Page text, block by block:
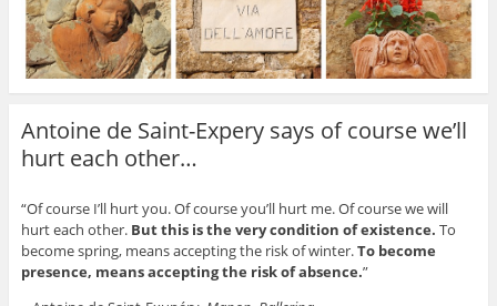
Antoine de Saint-Expery says of course we’ll
hurt each other…
“Of course I’ll hurt you. Of course you’ll hurt me. Of course we will
hurt each other. But this is the very condition of existence. To
become spring, means accepting the risk of winter.To become
presence, means accepting the risk of absence.”